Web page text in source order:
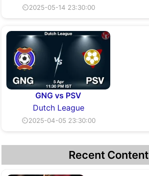
⏲2025-05-14 23:30:00
GNG vs PSV
Dutch League
⏲2025-04-05 23:30:00
Recent Content